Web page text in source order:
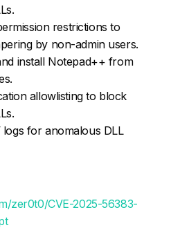
restrictions to
by non-admin users.
install Notepad++ from
allowlisting to block
for anomalous DLL
zer0t0/CVE-2025-56383-